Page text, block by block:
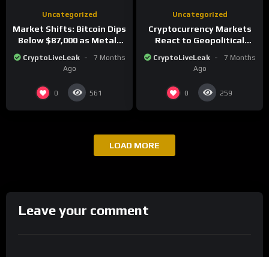
Uncategorized
Market Shifts: Bitcoin Dips
Below $87,000 as Metals
Surge in Post-Christmas
Trading
CryptoLiveLeak
7 Months
Ago
0 561
Uncategorized
Cryptocurrency Markets
React to Geopolitical
Plummets and Innovations
Continue
CryptoLiveLeak
7 Months
Ago
0 259
LOAD MORE
Leave your comment